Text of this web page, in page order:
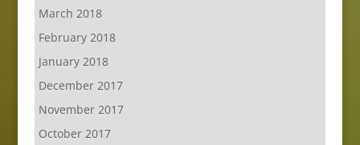
March 2018
February 2018
January 2018
December 2017
November 2017
October 2017